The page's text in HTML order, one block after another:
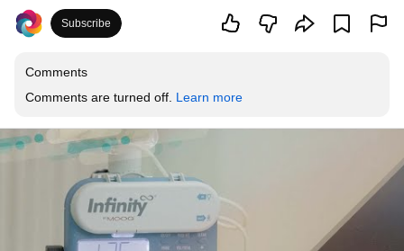
Subscribe
Comments
Comments are turned off. Learn more